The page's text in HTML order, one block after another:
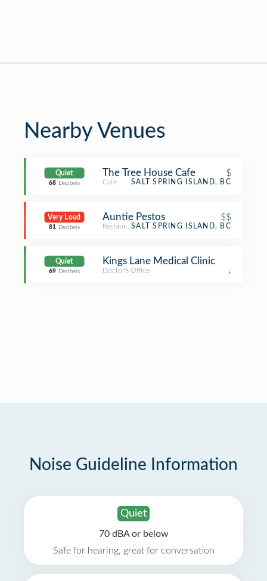
Nearby Venues
Quiet
68 Decibels
The Tree House Cafe $
Café SALT SPRING ISLAND, BC
Very Loud
81 Decibels
Auntie Pestos $$
RestaurantSALT SPRING ISLAND, BC
Quiet
69 Decibels
Kings Lane Medical Clinic
Doctor's Office ,
Noise Guideline Information
Quiet
70 dBA or below
Safe for hearing, great for conversation